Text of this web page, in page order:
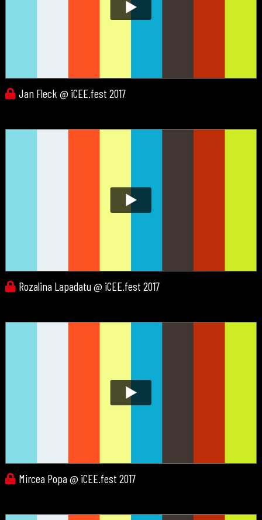
Jan Fleck @ iCEE.fest 2017
Rozalina Lapadatu @ iCEE.fest 2017
Mircea Popa @ iCEE.fest 2017